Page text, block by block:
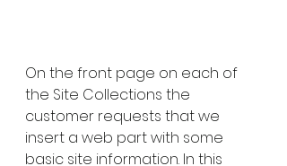
On the front page on each of
the Site Collections the
customer requests that we
insert a web part with some
basic site information. In this